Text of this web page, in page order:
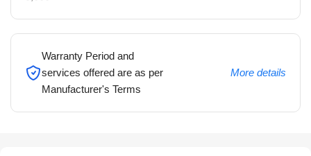
Warranty Period and
services offered are as per
Manufacturer's Terms
More details